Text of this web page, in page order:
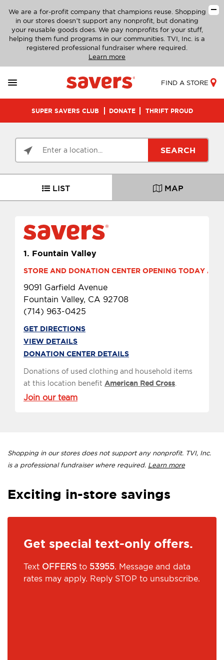
We are a for-profit company that champions reuse. Shopping
in our stores doesn’t support any nonprofit, but donating
your reusable goods does. We pay nonprofits for your stuff,
helping them fund programs in our communities. TVI, Inc. is a
registered professional fundraiser where required.
Learn more
FIND A STORE
SUPER SAVERS CLUB DONATE THRIFT PROUD
SEARCH
LIST MAP
1. Fountain Valley
STORE AND DONATION CENTER OPENING TODAY AT
9091 Garfield Avenue
Fountain Valley, CA 92708
(714) 963-0425
GET DIRECTIONS
VIEW DETAILS
DONATION CENTER DETAILS
Donations of used clothing and household items
at this location benefit American Red Cross
Join our team
Shopping in our stores does not support any nonprofit. TVI, Inc.
is a professional fundraiser where required. Learn more
Exciting in-store savings
Get special text-only offers.
Text OFFERS to 53955. Message and data
rates may apply. Reply STOP to unsubscribe.